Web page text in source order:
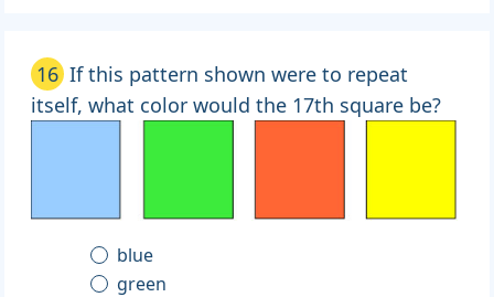
16 If this pattern shown were to repeat
itself, what color would the 17th square be?
blue
green